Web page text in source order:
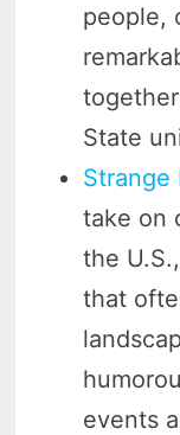
people,
State
Strange
take on
the
that
events